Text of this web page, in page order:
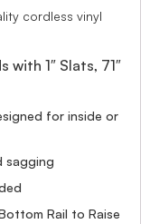
cordless vinyl
with 1″ Slats, 71″
for inside or
sagging
Rail to Raise